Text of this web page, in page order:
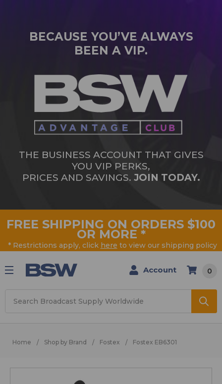
BECAUSE YOU’VE ALWAYS
BEEN A VIP.
THE BUSINESS ACCOUNT THAT GIVES
YOU VIP PERKS,
PRICES AND SAVINGS. JOIN TODAY.
FREE SHIPPING ON ORDERS $100
OR MORE *
* Restrictions apply, click here to view our shipping policy
Account 0
Home Shop by Brand Fostex Fostex EB6301